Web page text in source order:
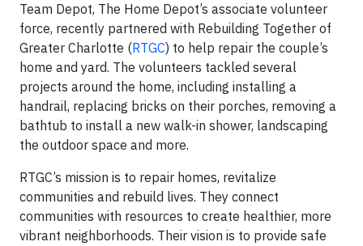
Team Depot, The Home Depot’s associate volunteer
force, recently partnered with Rebuilding Together of
Greater Charlotte (RTGC) to help repair the couple’s
home and yard. The volunteers tackled several
projects around the home, including installing a
handrail, replacing bricks on their porches, removing a
bathtub to install a new walk-in shower, landscaping
the outdoor space and more.
RTGC’s mission is to repair homes, revitalize
communities and rebuild lives. They connect
communities with resources to create healthier, more
vibrant neighborhoods. Their vision is to provide safe